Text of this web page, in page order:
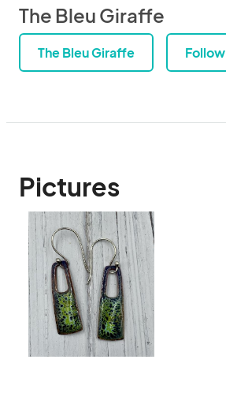
The Bleu Giraffe
The Bleu Giraffe Follow
Pictures